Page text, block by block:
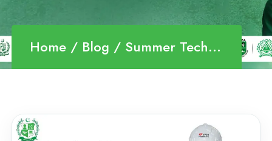
Home Blog Summer Technical Courses